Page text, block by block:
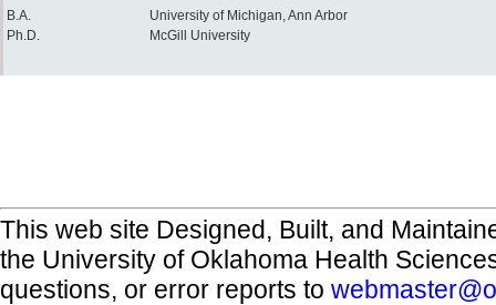
B.A.
University of Michigan, Ann Arbor
Ph.D.
McGill University
This web site Designed, Built, and
the University of Oklahoma Health
questions, or error reports to